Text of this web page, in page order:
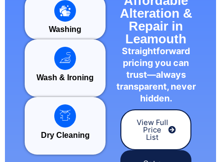
Washing
Wash & Ironing
Dry Cleaning
Alteration &
Repair in
Leamouth
Straightforward
pricing you can
trust—always
transparent, never
hidden.
View Full
Price
List